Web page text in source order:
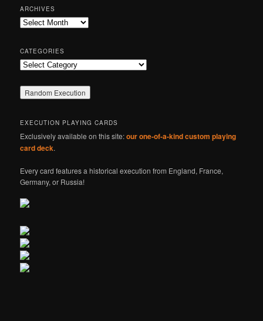
r
c
h
ARCHIVES
Archives
CATEGORIES
Categories
EXECUTION PLAYING CARDS
Exclusively available on this site:our one-of-a-kind custom playing
card deck.
Every card features a historical execution from England, France,
Germany, or Russia!